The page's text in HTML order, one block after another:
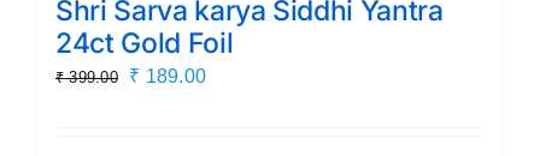
Shri Sarva karya Siddhi Yantra
24ct Gold Foil
₹399.00
Original
₹ 189.00Current